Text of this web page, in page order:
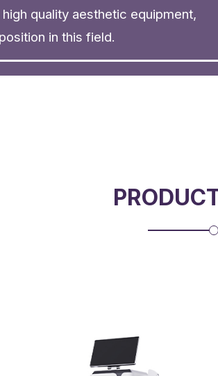
quality aesthetic equipment,
in this field.